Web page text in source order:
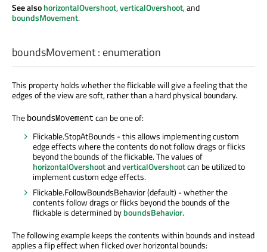
See alsohorizontalOvershoot,verticalOvershoot, and
boundsMovement.
boundsMovement: enumeration
This property holds whether the flickable will give a feeling that the
edges of the view are soft, rather than a hard physical boundary.
The boundsMovement can be one of:
Flickable.StopAtBounds - this allows implementing custom
edge effects where the contents do not follow drags or flicks
beyond the bounds of the flickable. The values of
horizontalOvershootandverticalOvershootcan be utilized to
implement custom edge effects.
Flickable.FollowBoundsBehavior (default) - whether the
contents follow drags or flicks beyond the bounds of the
flickable is determined byboundsBehavior.
The following example keeps the contents within bounds and instead
applies a flip effect when flicked over horizontal bounds: